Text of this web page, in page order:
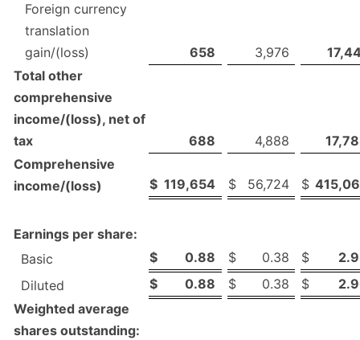
Foreign currency
translation
gain/(loss)
658 3,976
Total other
comprehensive
income/(loss), net of
tax
688 4,888
Comprehensive
income/(loss)
$ 119,654 $ 56,724 $
Earnings per share:
Basic
$ 0.88 $ 0.38 $
Diluted
$ 0.88 $ 0.38 $
Weighted average
shares outstanding: